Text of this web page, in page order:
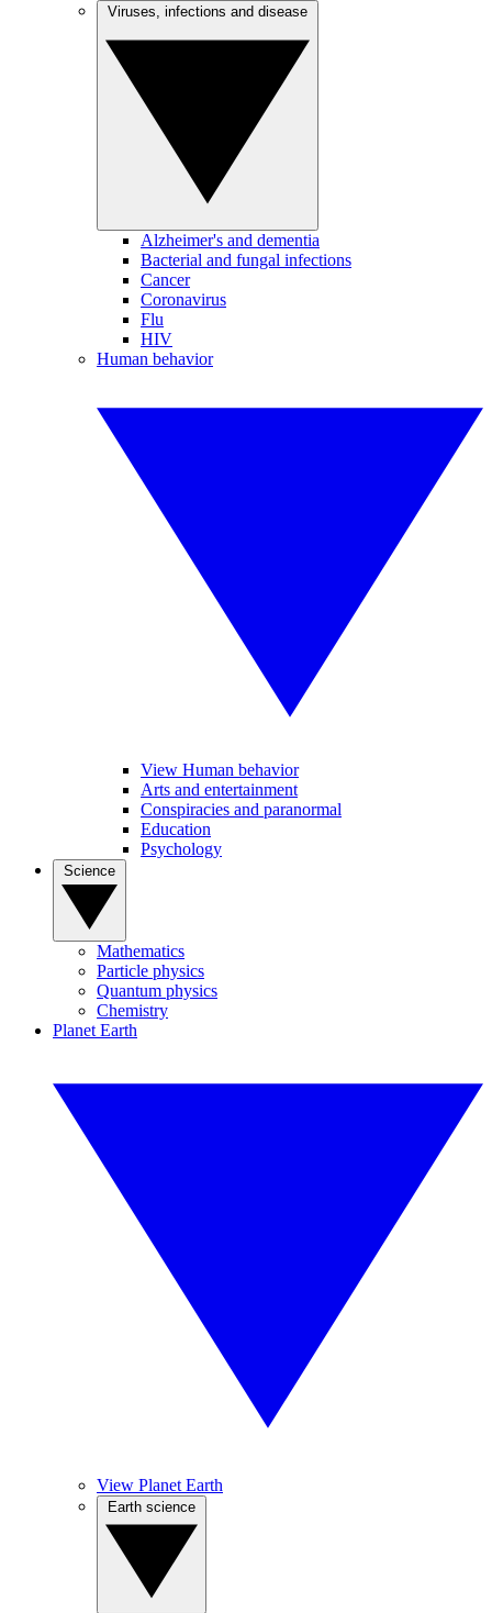
Alzheimer's and dementia
Bacterial and fungal infections
Cancer
Coronavirus
Flu
HIV
Human behavior
View Human behavior
Arts and entertainment
Conspiracies and paranormal
Education
Psychology
Mathematics
Particle physics
Quantum physics
Chemistry
Planet Earth
View Planet Earth